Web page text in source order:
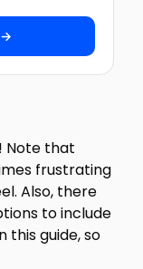
→
Note that
frustrating
Also, there
to include
this guide, so